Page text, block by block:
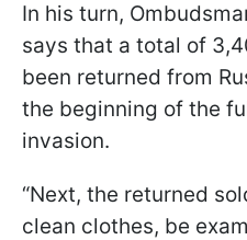
In his turn,
says that a total of
been returned from
the beginning of the
invasion.
“Next, the returned
clean clothes, be